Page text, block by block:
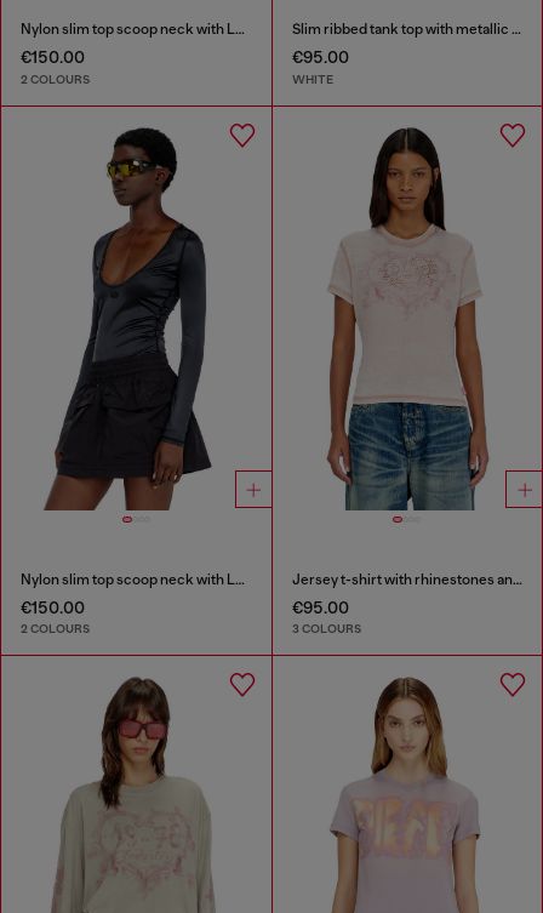
Nylon slim top scoop neck with Logo Oval D embroidery
€150.00
2 COLOURS
Slim ribbed tank top with metallic Oval D
€95.00
WHITE
Nylon slim top scoop neck with Logo Oval D embroidery
€150.00
2 COLOURS
Jersey t-shirt with rhinestones and burnout effect
€95.00
3 COLOURS